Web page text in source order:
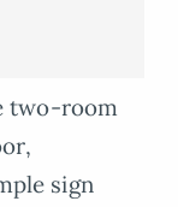
two-room
sign